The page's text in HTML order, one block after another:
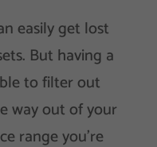
easily get lost
But having a
to filter out
way out of your
range you’re